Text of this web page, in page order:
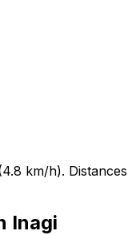
km/h). Distances
Inagi